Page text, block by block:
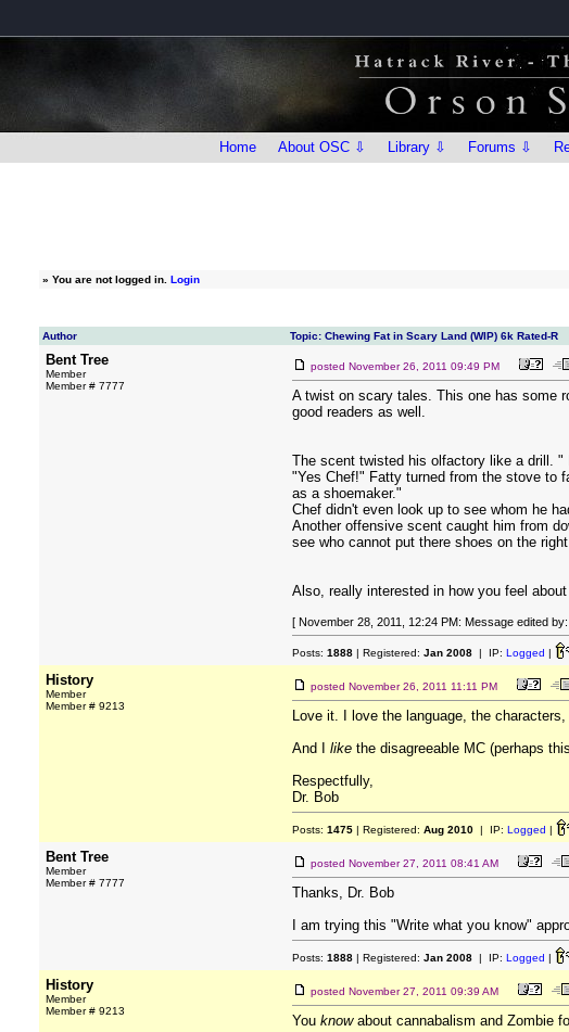
Home About OSC ⇩ Library ⇩ Forums ⇩
» You are not logged in. Login
Author Topic: Chewing Fat in Scary Land (WIP) 6k Rated-R
Bent Tree
Member
Member # 7777
posted November 26, 2011 09:49 PM
A twist on scary tales. This one has some
good readers as well.
The scent twisted his olfactory like a drill.
"Yes Chef!" Fatty turned from the stove to
as a shoemaker."
Chef didn't even look up to see whom he
Another offensive scent caught him from
see who cannot put there shoes on the
Also, really interested in how you feel
[ November 28, 2011, 12:24 PM: Message edited
Posts: 1888 | Registered: Jan 2008 | IP: Logged |
History
Member
Member # 9213
posted November 26, 2011 11:11 PM
Love it. I love the language, the
And I like the disagreeable MC (perhaps
Respectfully,
Dr. Bob
Posts: 1475 | Registered: Aug 2010 | IP: Logged |
Bent Tree
Member
Member # 7777
posted November 27, 2011 08:41 AM
Thanks, Dr. Bob
I am trying this "Write what you know"
Posts: 1888 | Registered: Jan 2008 | IP: Logged |
History
Member
Member # 9213
posted November 27, 2011 09:39 AM
You knowabout cannabalism and Zombie